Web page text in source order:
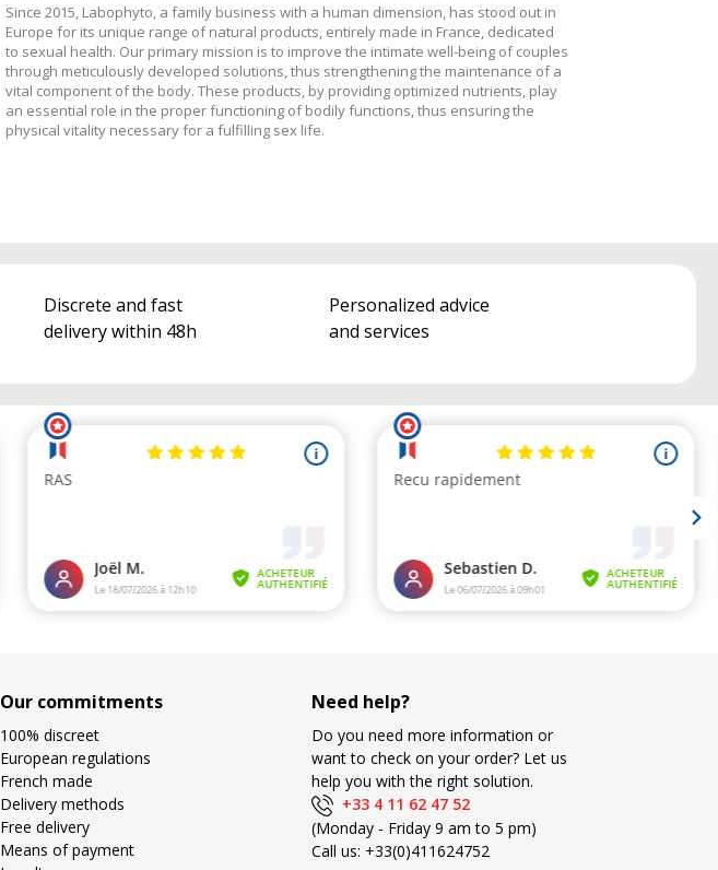
Since 2015, Labophyto, a family business with a human dimension, has stood out in
Europe for its unique range of natural products, entirely made in France, dedicated
to sexual health. Our primary mission is to improve the intimate well-being of couples
through meticulously developed solutions, thus strengthening the maintenance of a
vital component of the body. These products, by providing optimized nutrients, play
an essential role in the proper functioning of bodily functions, thus ensuring the
physical vitality necessary for a fulfilling sex life.
Discrete and fast
delivery within 48h
Personalized advice
and services
Our commitments
100% discreet
European regulations
French made
Delivery methods
Free delivery
Means of payment
Need help?
Do you need more information or
want to check on your order? Let us
help you with the right solution.
+33 4 11 62 47 52
(Monday - Friday 9 am to 5 pm)
Call us: +33(0)411624752